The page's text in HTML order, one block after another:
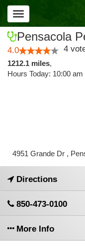
Toggle
navigation
Pensacola
4.0 4
1212.1 miles,
Hours Today: 10:00
4951 Grande Dr ,
Directions
850-473-0100
More Info